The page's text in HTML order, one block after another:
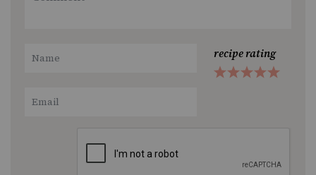
recipe rating